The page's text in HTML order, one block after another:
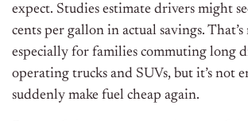
expect. Studies estimate drivers might
cents per gallon in actual savings.
especially for families commuting long
operating trucks and SUVs, but it’s not
suddenly make fuel cheap again.